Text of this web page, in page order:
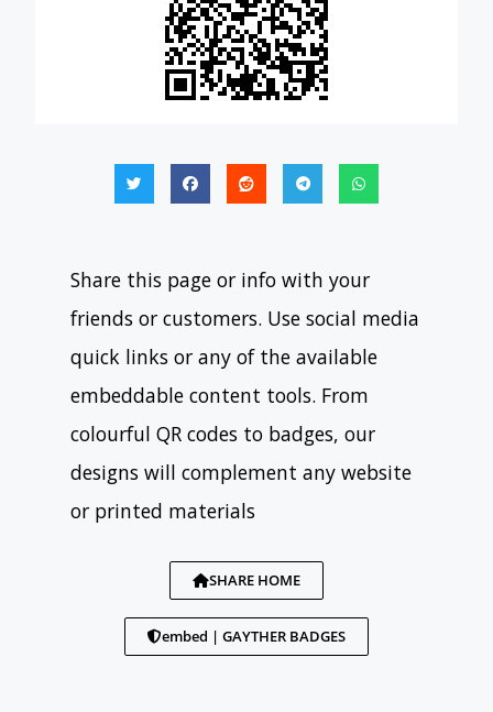
Share this page or info with your
friends or customers. Use social media
quick links or any of the available
embeddable content tools. From
colourful QR codes to badges, our
designs will complement any website
or printed materials
SHARE HOME
embed | GAYTHER BADGES